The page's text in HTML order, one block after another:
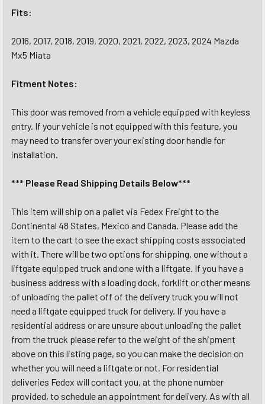
Fits:
2016, 2017, 2018, 2019, 2020, 2021, 2022, 2023, 2024 Mazda
Mx5 Miata
Fitment Notes:
This door was removed from a vehicle equipped with keyless
entry. If your vehicle is not equipped with this feature, you
may need to transfer over your existing door handle for
installation.
*** Please Read Shipping Details Below***
This item will ship on a pallet via Fedex Freight to the
Continental 48 States, Mexico and Canada. Please add the
item to the cart to see the exact shipping costs associated
with it. There will be two options for shipping, one without a
liftgate equipped truck and one with a liftgate. If you have a
business address with a loading dock, forklift or other means
of unloading the pallet off of the delivery truck you will not
need a liftgate equipped truck for delivery. If you have a
residential address or are unsure about unloading the pallet
from the truck please refer to the weight of the shipment
above on this listing page, so you can make the decision on
whether you will need a liftgate or not. For residential
deliveries Fedex will contact you, at the phone number
provided, to schedule an appointment for delivery. As with all